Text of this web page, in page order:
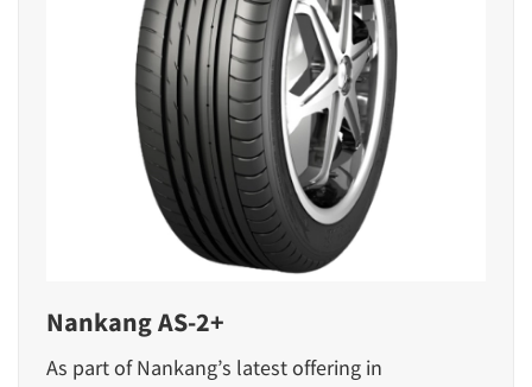
Nankang AS-2+
As part of Nankang’s latest offering in